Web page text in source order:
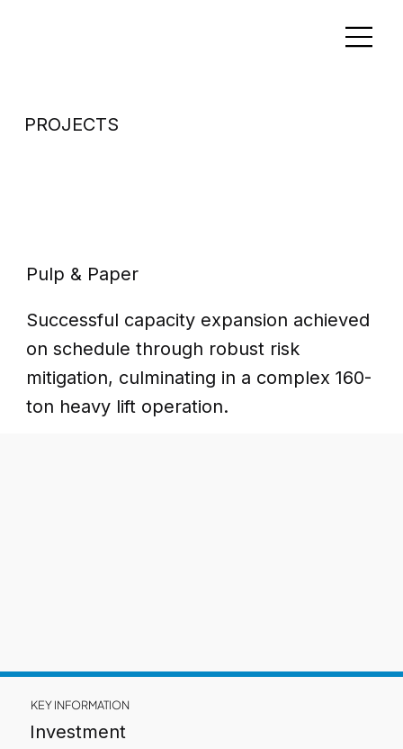
PROJECTS
Pulp & Paper
Successful capacity expansion achieved
on schedule through robust risk
mitigation, culminating in a complex 160-
ton heavy lift operation.
KEY INFORMATION
Investment